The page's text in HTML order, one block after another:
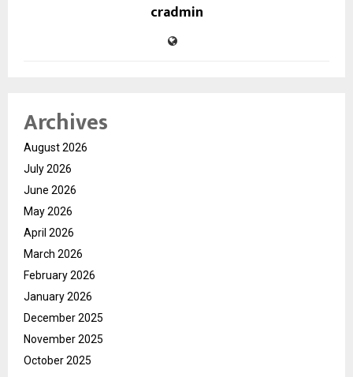
cradmin
Archives
August 2026
July 2026
June 2026
May 2026
April 2026
March 2026
February 2026
January 2026
December 2025
November 2025
October 2025